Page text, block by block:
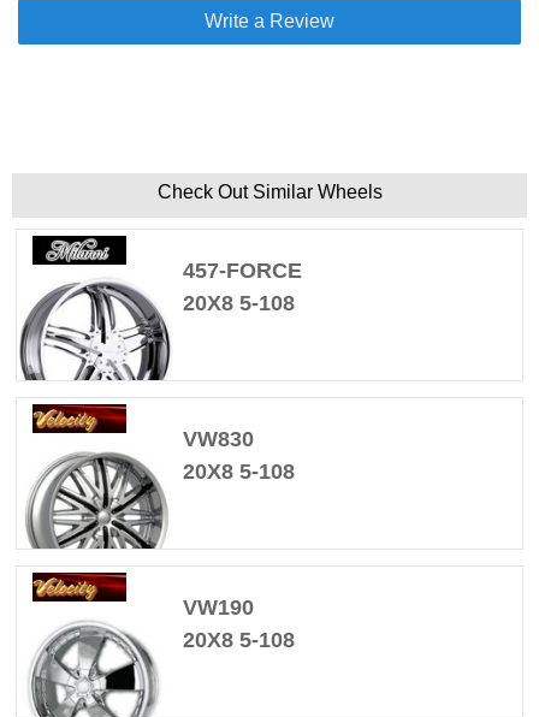
Write a Review
Check Out Similar Wheels
457-FORCE
20X8 5-108
VW830
20X8 5-108
VW190
20X8 5-108